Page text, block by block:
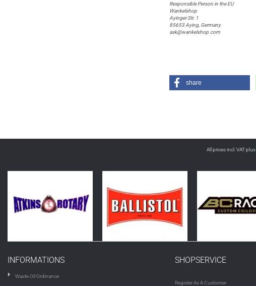
Responsible Person in the EU
Wankelshop
Ayinger Str. 1
85653 Aying, Germany
ask@wankelshop.com
share
All prices incl. VAT plus
INFORMATIONS
Waste Oil Ordinance
SHOPSERVICE
Register As A Customer